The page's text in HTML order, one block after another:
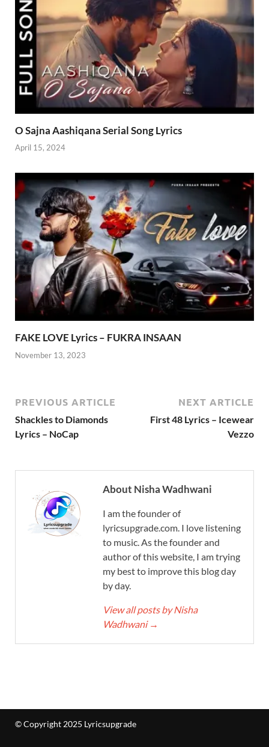
O Sajna Aashiqana Serial Song Lyrics
April 15, 2024
FAKE LOVE Lyrics – FUKRA INSAAN
November 13, 2023
PREVIOUS ARTICLE
Shackles to Diamonds
Lyrics – NoCap
NEXT ARTICLE
First 48 Lyrics – Icewear
Vezzo
About Nisha Wadhwani
I am the founder of
lyricsupgrade.com. I love listening
to music. As the founder and
author of this website, I am trying
my best to improve this blog day
by day.
View all posts by Nisha
Wadhwani →
© Copyright 2025 Lyricsupgrade